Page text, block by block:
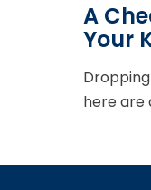
A
Your
here are